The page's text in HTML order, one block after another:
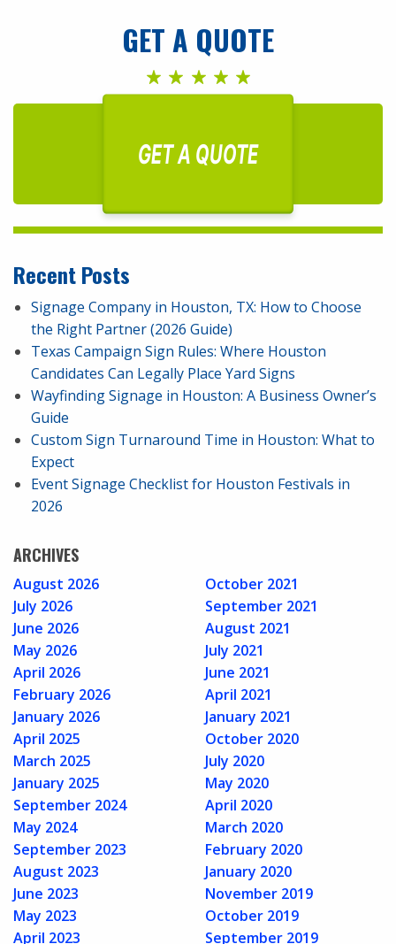
GET A QUOTE
GET A QUOTE
Recent Posts
Signage Company in Houston, TX: How to Choose
the Right Partner (2026 Guide)
Texas Campaign Sign Rules: Where Houston
Candidates Can Legally Place Yard Signs
Wayfinding Signage in Houston: A Business Owner’s
Guide
Custom Sign Turnaround Time in Houston: What to
Expect
Event Signage Checklist for Houston Festivals in
2026
ARCHIVES
August 2026
July 2026
June 2026
May 2026
April 2026
February 2026
January 2026
April 2025
March 2025
January 2025
September 2024
May 2024
September 2023
August 2023
June 2023
May 2023
April 2023
October 2021
September 2021
August 2021
July 2021
June 2021
April 2021
January 2021
October 2020
July 2020
May 2020
April 2020
March 2020
February 2020
January 2020
November 2019
October 2019
September 2019